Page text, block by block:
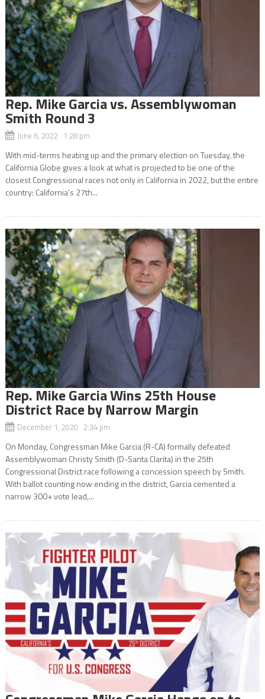
Rep. Mike Garcia vs. Assemblywoman
Smith Round 3
June 6, 2022 1:28 pm
With mid-terms heating up and the primary election on Tuesday, the
California Globe gives a look at what is projected to be one of the
closest Congressional races not only in California in 2022, but the entire
country: California’s 27th...
Rep. Mike Garcia Wins 25th House
District Race by Narrow Margin
December 1, 2020 2:34 pm
On Monday, Congressman Mike Garcia (R-CA) formally defeated
Assemblywoman Christy Smith (D-Santa Clarita) in the 25th
Congressional District race following a concession speech by Smith.
With ballot counting now ending in the district, Garcia cemented a
narrow 300+ vote lead,...